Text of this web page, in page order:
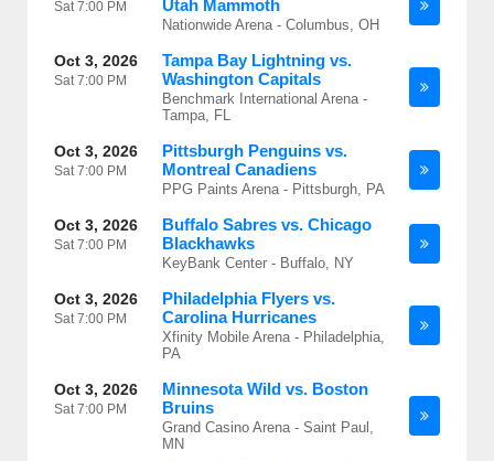
Sat7:00 PM
Utah Mammoth
Nationwide Arena - Columbus, OH
Oct 3, 2026
Sat7:00 PM
Tampa Bay Lightning vs.
Washington Capitals
Benchmark International Arena -
Tampa, FL
Oct 3, 2026
Sat7:00 PM
Pittsburgh Penguins vs.
Montreal Canadiens
PPG Paints Arena - Pittsburgh, PA
Oct 3, 2026
Sat7:00 PM
Buffalo Sabres vs. Chicago
Blackhawks
KeyBank Center - Buffalo, NY
Oct 3, 2026
Sat7:00 PM
Philadelphia Flyers vs.
Carolina Hurricanes
Xfinity Mobile Arena - Philadelphia,
PA
Oct 3, 2026
Sat7:00 PM
Minnesota Wild vs. Boston
Bruins
Grand Casino Arena - Saint Paul,
MN